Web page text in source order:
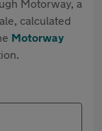
Motorway, a
calculated
Motorway